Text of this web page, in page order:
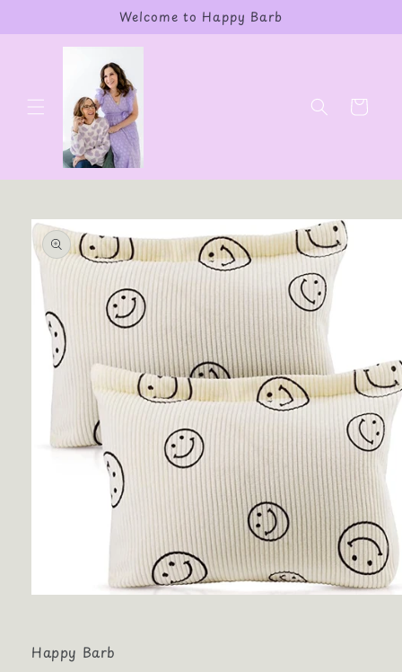
Welcome to Happy Barb
Cart
Skip to
product
information
modal
Happy Barb